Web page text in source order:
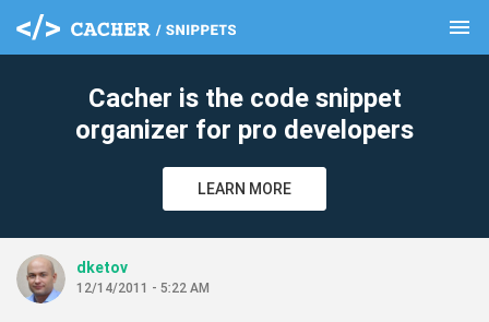
menu
Cacher is the code snippet
organizer for pro developers
LEARN MORE
dketov
12/14/2011 - 5:22 AM
clear